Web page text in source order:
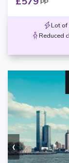
PP
Lot of
Reduced
‹